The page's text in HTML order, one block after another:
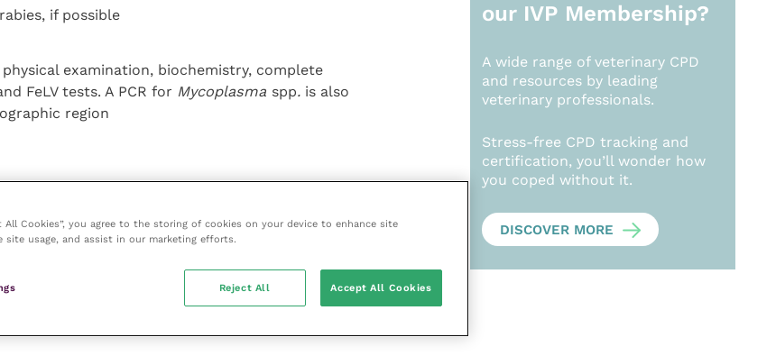
if possible
examination, biochemistry, complete
FeLV tests. A PCR for Mycoplasma spp.is also
region
transfusion process as it decreases the
the transmission of disease during
our IVP Membership?
A wide range of veterinary CPD
and resources by leading
veterinary professionals.
Stress-free CPD tracking and
certification, you’ll wonder how
you coped without it.
DISCOVER MORE
All Cookies”, you agree to the storing of cookies on your device to enhance site
site usage, and assist in our marketing efforts.
Reject All Accept All Cookies